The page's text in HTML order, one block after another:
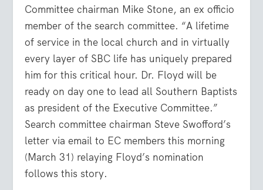
Committee chairman Mike Stone, an ex officio
member of the search committee. “A lifetime
of service in the local church and in virtually
every layer of SBC life has uniquely prepared
him for this critical hour. Dr. Floyd will be
ready on day one to lead all Southern Baptists
as president of the Executive Committee.”
Search committee chairman Steve Swofford’s
letter via email to EC members this morning
(March 31) relaying Floyd’s nomination
follows this story.